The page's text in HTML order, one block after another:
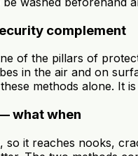
complement
of the pillars of
in the air and on
methods alone. It
what when
so it reaches nooks,